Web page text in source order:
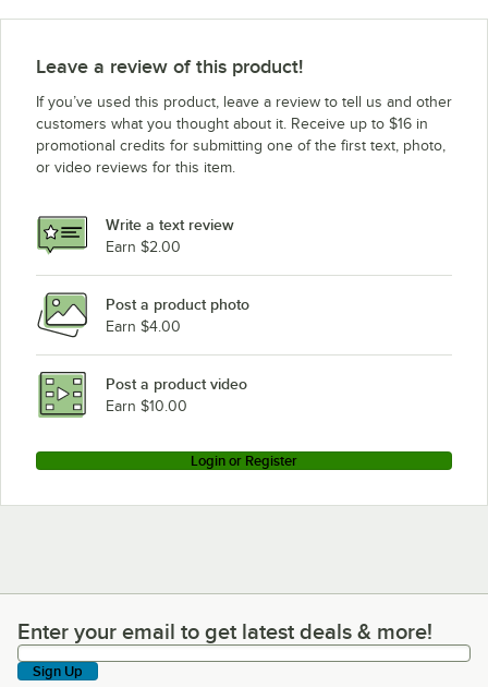
Leave a review of this product!
If you’ve used this product, leave a review to tell us and other
customers what you thought about it. Receive up to $16 in
promotional credits for submitting one of the first text, photo,
or video reviews for this item.
Write a text review
Earn $2.00
Post a product photo
Earn $4.00
Post a product video
Earn $10.00
Login or Register
Enter your email to get latest deals & more!
Enter your email to get latest deals & more!
Sign Up